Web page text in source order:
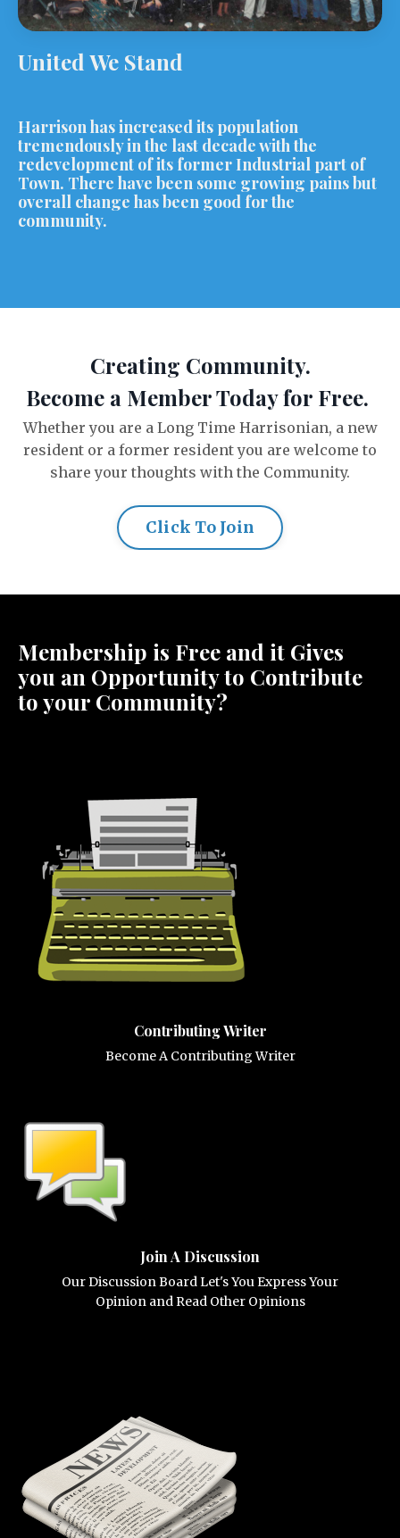
United We Stand
Harrison has increased its population
tremendously in the last decade with the
redevelopment of its former Industrial part of
Town. There have been some growing pains but
overall change has been good for the
community.
Creating Community.
Become a Member Today for Free.
Whether you are a Long Time Harrisonian, a new
resident or a former resident you are welcome to
share your thoughts with the Community.
Click To Join
Membership is Free and it Gives
you an Opportunity to Contribute
to your Community?
Contributing Writer
Become A Contributing Writer
Join A Discussion
Our Discussion Board Let's You Express Your
Opinion and Read Other Opinions